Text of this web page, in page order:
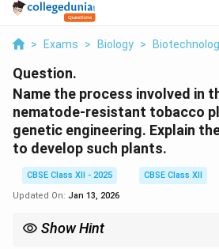
> Exams > Biology >
Question.
Name the process involved in
nematode-resistant tobacco
genetic engineering. Explain
to develop such plants.
CBSE Class XII - 2025
CBSE Class XII
Updated On: Jan 13, 2026
Show Hint